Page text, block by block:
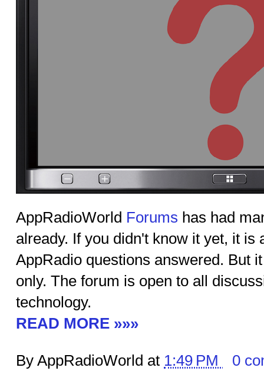
AppRadioWorld Forums has had
already. If you didn't know it yet, it is
AppRadio questions answered. But
only. The forum is open to all
technology.
READ MORE »»»
By AppRadioWorld at 1:49 PM 0